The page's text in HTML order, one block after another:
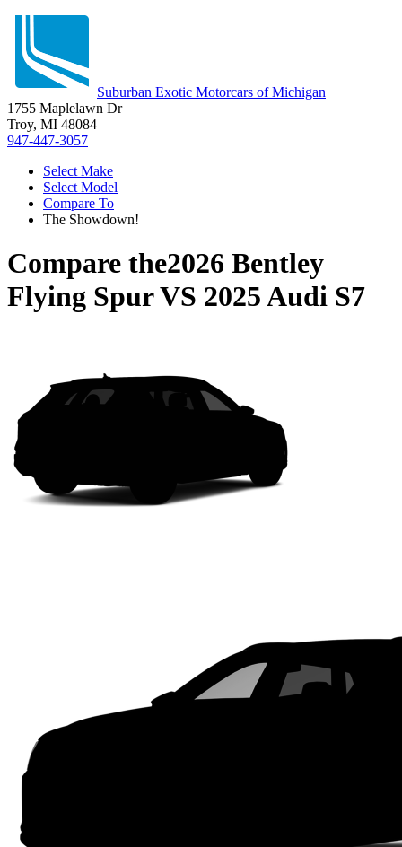
Suburban Exotic Motorcars of Michigan
1755 Maplelawn Dr
Troy, MI 48084
947-447-3057
Select Make
Select Model
Compare To
The Showdown!
Compare the2026 Bentley
Flying SpurVS 2025 Audi S7